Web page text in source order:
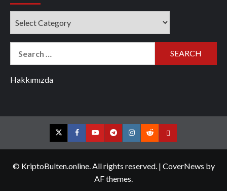
Hakkımızda
TwitterFacebookYouTubeTelegramInstagram
RedditContact
© KriptoBulten.online. All rights reserved. | CoverNews by
AF themes.